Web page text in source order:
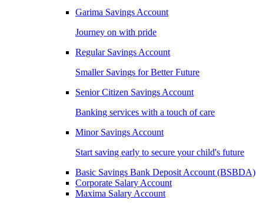
Garima Savings Account
Journey on with pride
Regular Savings Account
Smaller Savings for Better Future
Senior Citizen Savings Account
Banking services with a touch of care
Minor Savings Account
Start saving early to secure your child's future
Basic Savings Bank Deposit Account (BSBDA)
Corporate Salary Account
Maxima Salary Account